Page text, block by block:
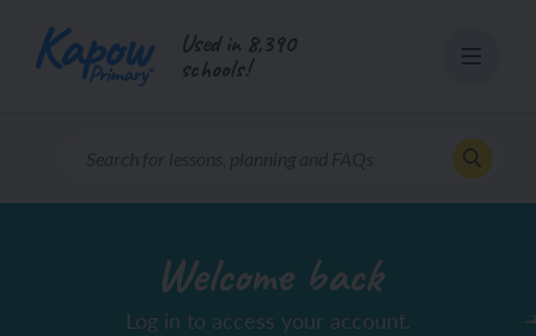
content
Used in 8,390
schools!
Welcome back
Log in to access your account.